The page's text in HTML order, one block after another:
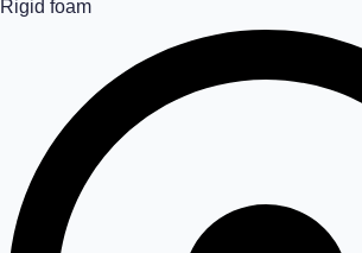
Rigid foam